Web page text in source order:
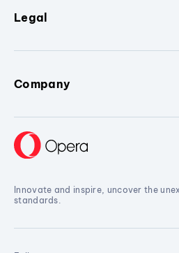
Legal
Company
Innovate and inspire, uncover the
standards.